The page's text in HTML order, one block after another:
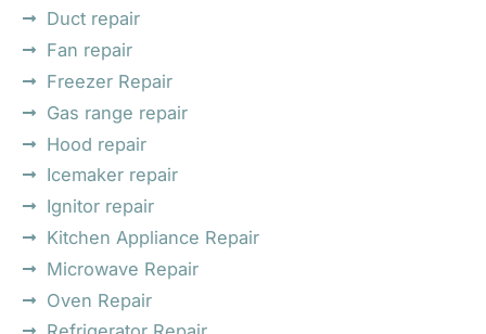
Duct repair
Fan repair
Freezer Repair
Gas range repair
Hood repair
Icemaker repair
Ignitor repair
Kitchen Appliance Repair
Microwave Repair
Oven Repair